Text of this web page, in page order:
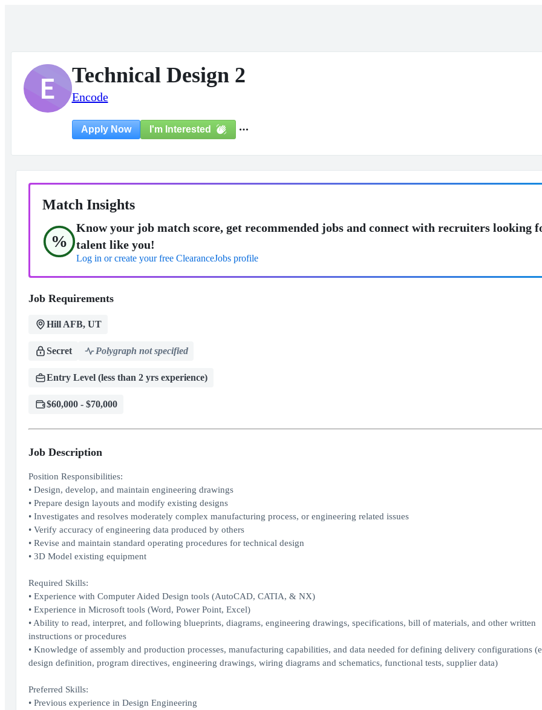
E Technical Design 2
Encode
Apply Now I'm Interested
Match Insights
%
Know your job match score, get recommended jobs and connect with recruiters looking
talent like you!
Log in or create your free ClearanceJobs profile
Job Requirements
Hill AFB, UT
Secret Polygraph not specified
Entry Level (less than 2 yrs experience)
$60,000 - $70,000
Job Description
Position Responsibilities:
• Design, develop, and maintain engineering drawings
• Prepare design layouts and modify existing designs
• Investigates and resolves moderately complex manufacturing process, or engineering related issues
• Verify accuracy of engineering data produced by others
• Revise and maintain standard operating procedures for technical design
• 3D Model existing equipment
Required Skills:
• Experience with Computer Aided Design tools (AutoCAD, CATIA, & NX)
• Experience in Microsoft tools (Word, Power Point, Excel)
• Ability to read, interpret, and following blueprints, diagrams, engineering drawings, specifications, bill of materials, and other written
instructions or procedures
• Knowledge of assembly and production processes, manufacturing capabilities, and data needed for defining delivery configurations
design definition, program directives, engineering drawings, wiring diagrams and schematics, functional tests, supplier data)
Preferred Skills:
• Previous experience in Design Engineering